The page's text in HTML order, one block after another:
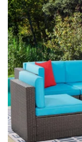
With
Glass